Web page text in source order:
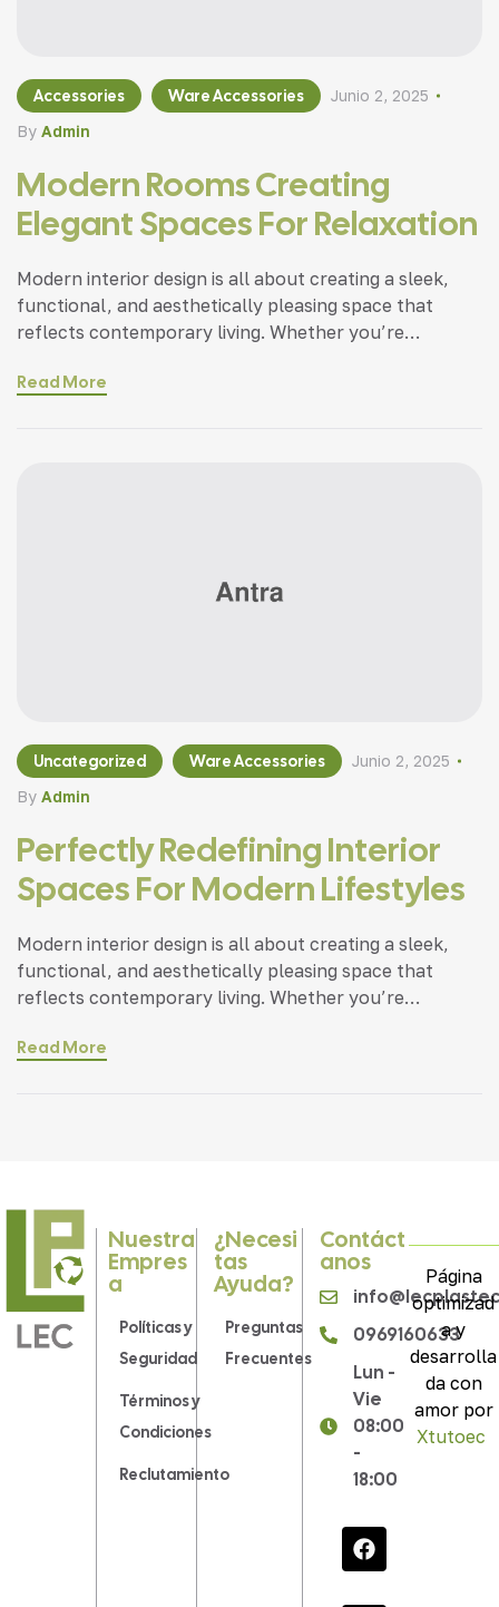
Accessories Ware Accessories
By Admin
Junio 2, 2025
Modern Rooms Creating
Elegant Spaces For Relaxation
Modern interior design is all about creating a sleek,
functional, and aesthetically pleasing space that
reflects contemporary living. Whether you’re
home, incorporating modern interior design principles
Read More
Uncategorized Ware Accessories
By Admin
Junio 2, 2025
Perfectly Redefining Interior
Spaces For Modern Lifestyles
Modern interior design is all about creating a sleek,
functional, and aesthetically pleasing space that
reflects contemporary living. Whether you’re
home, incorporating modern interior design principles
Read More
Nuestra
Empres
A
Políticas y
Seguridad
Términos y
Condiciones
Reclutamiento
¿Necesi
Tas
Ayuda?
Preguntas
Frecuentes
Contáct
Anos
0969160633
Lun -
Vie
08:00
-
18:00
Página
optimizad
a y
desarrolla
da con
amor por
Xtutoec